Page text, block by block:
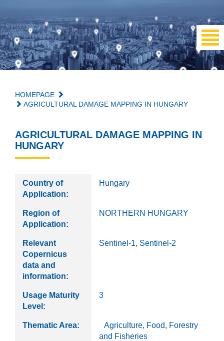
HOMEPAGE
AGRICULTURAL DAMAGE MAPPING IN HUNGARY
AGRICULTURAL DAMAGE MAPPING IN
HUNGARY
Country of
Application:
Hungary
Region of
Application:
NORTHERN HUNGARY
Relevant
Copernicus
data and
information:
Sentinel-1, Sentinel-2
Usage Maturity
Level:
3
Thematic Area:
Agriculture, Food, Forestry
and Fisheries